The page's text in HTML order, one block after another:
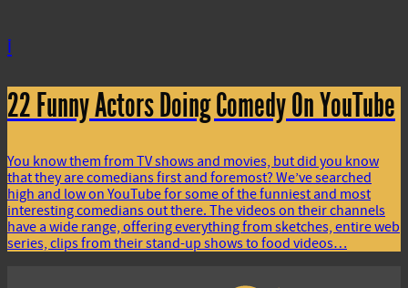
i
22 Funny Actors Doing Comedy On YouTube
You know them from TV shows and movies, but did you know
that they are comedians first and foremost? We’ve searched
high and low on YouTube for some of the funniest and most
interesting comedians out there. The videos on their channels
have a wide range, offering everything from sketches, entire web
series, clips from their stand-up shows to food videos…